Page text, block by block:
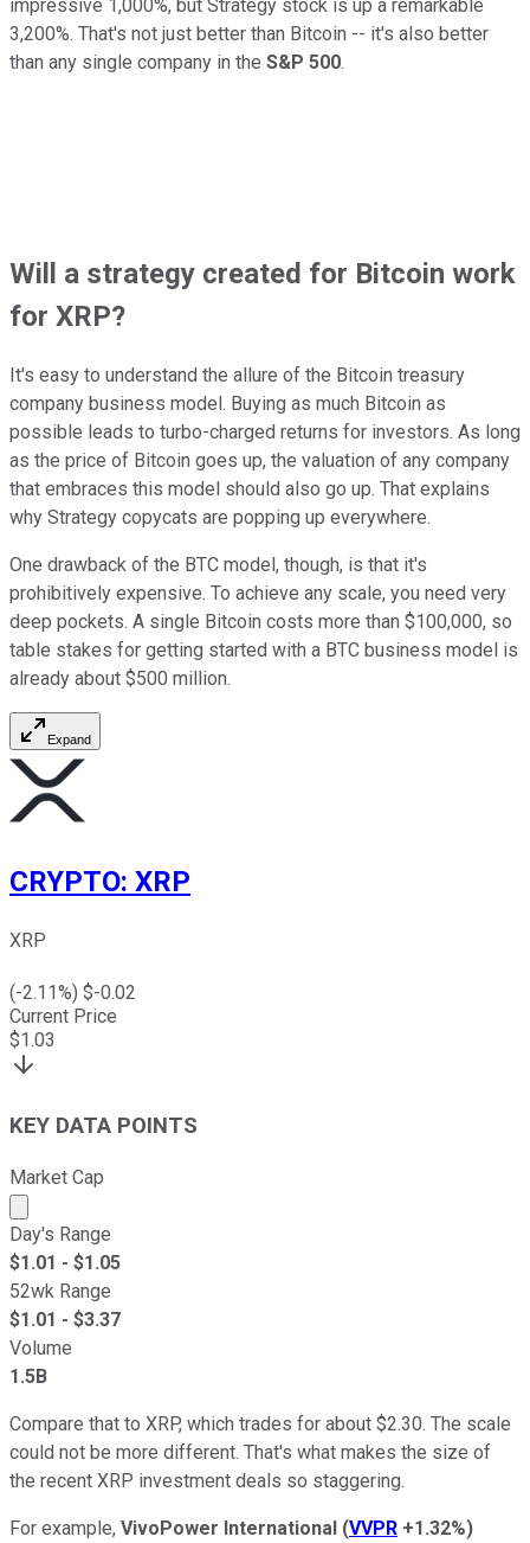
impressive 1,000%, but Strategy stock is up a remarkable
3,200%. That's not just better than Bitcoin -- it's also better
than any single company in the S&P 500.
Will a strategy created for Bitcoin work
for XRP?
It's easy to understand the allure of the Bitcoin treasury
company business model. Buying as much Bitcoin as
possible leads to turbo-charged returns for investors. As long
as the price of Bitcoin goes up, the valuation of any company
that embraces this model should also go up. That explains
why Strategy copycats are popping up everywhere.
One drawback of the BTC model, though, is that it's
prohibitively expensive. To achieve any scale, you need very
deep pockets. A single Bitcoin costs more than $100,000, so
table stakes for getting started with a BTC business model is
already about $500 million.
Expand
CRYPTO: XRP
XRP
(-2.11%) $-0.02
Current Price
$1.03
KEY DATA POINTS
Market Cap
Market cap calculated using publicly traded shares
Day's Range
$1.01 - $1.05
52wk Range
$1.01 - $3.37
Volume
1.5B
Compare that to XRP, which trades for about $2.30. The scale
could not be more different. That's what makes the size of
the recent XRP investment deals so staggering.
For example, VivoPower International (VVPR +1.32%)